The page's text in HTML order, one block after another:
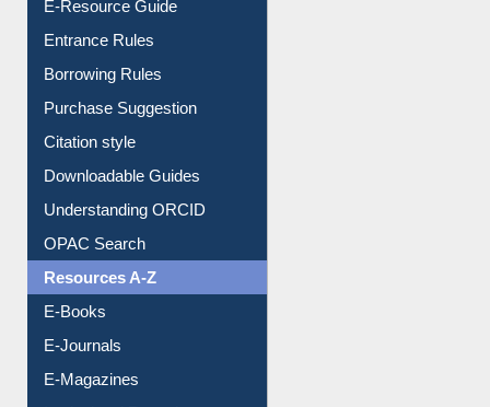
Borrowing Rules
Purchase Suggestion
Citation style
Downloadable Guides
Understanding ORCID
OPAC Search
Resources A-Z
E-Books
E-Journals
E-Magazines
Institutional Repository
Online Catalogue